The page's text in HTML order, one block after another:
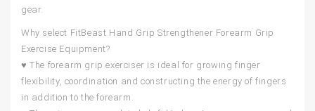
gear.
Why select FitBeast Hand Grip Strengthener Forearm Grip
Exercise Equipment?
♥ The forearm grip exerciser is ideal for growing finger
flexibility, coordination and constructing the energy of fingers
in addition to the forearm.